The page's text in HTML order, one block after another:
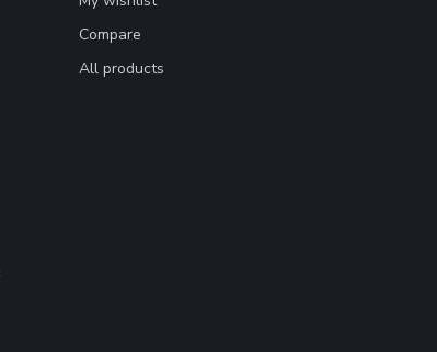
Compare
All products